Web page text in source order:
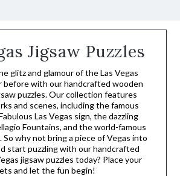
Jigsaw Puzzles
glitz and glamour of the Las Vegas
before with our handcrafted wooden
puzzles. Our collection features
and scenes, including the famous
Las Vegas sign, the dazzling
Fountains, and the world-famous
So why not bring a piece of Vegas into
start puzzling with our handcrafted
jigsaw puzzles today? Place your
and let the fun begin!